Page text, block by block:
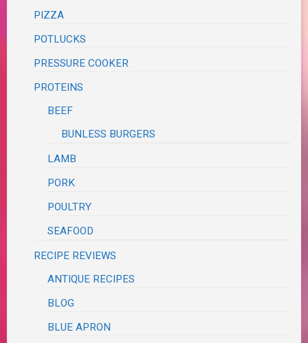
PIZZA
POTLUCKS
PRESSURE COOKER
PROTEINS
BEEF
BUNLESS BURGERS
LAMB
PORK
POULTRY
SEAFOOD
RECIPE REVIEWS
ANTIQUE RECIPES
BLOG
BLUE APRON